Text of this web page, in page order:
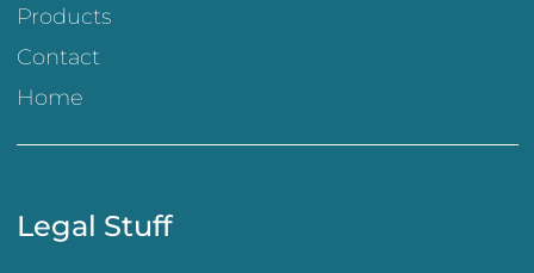
Products
Contact
Home
Legal Stuff